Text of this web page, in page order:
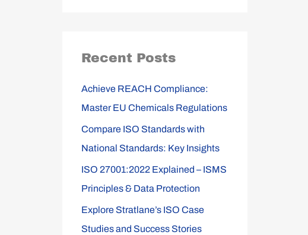
c
Recent Posts
Achieve REACH Compliance:
Master EU Chemicals Regulations
Compare ISO Standards with
National Standards: Key Insights
ISO 27001:2022 Explained – ISMS
Principles & Data Protection
Explore Stratlane’s ISO Case
Studies and Success Stories